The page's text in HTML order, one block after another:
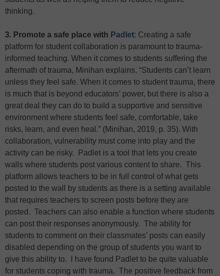
thinking.
3. Promote a safe place with Padlet: Creating a safe
platform for student collaboration is paramount to trauma-
informed teaching. When it comes to students suffering the
aftermath of trauma, Minihan explains, “Students can’t learn
unless they feel safe. When it comes to student trauma, there
is much that is beyond educators’ power, but there is also a
great deal they can do to build a supportive and sensitive
environment where students feel safe, comfortable, take
risks, learn, and even heal.” (Minihan, 2019, p. 35). With
collaboration, vulnerability must come into play and the
activity can be risky. Padlet is a tool that lets you create
walls where students post various content to share. This
platform allows teachers to be in full control of what gets
posted to the wall by students as there is a setting available
that requires teachers to screen posts before they are
posted. Teachers can also enable a function where students
can post their responses anonymously. The ability for
students to comment on their classmates’ posts can easily
disabled depending on the group of students you want to
give this ability to. I have found Padlet to be quite valuable
for students coping with trauma. The positive feedback from